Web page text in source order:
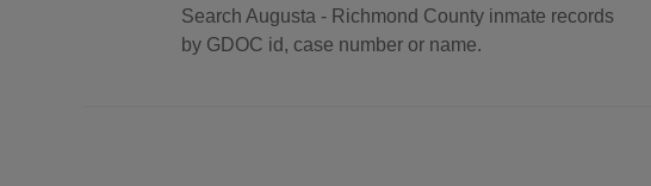
Search Augusta - Richmond County inmate records
by GDOC id, case number or name.